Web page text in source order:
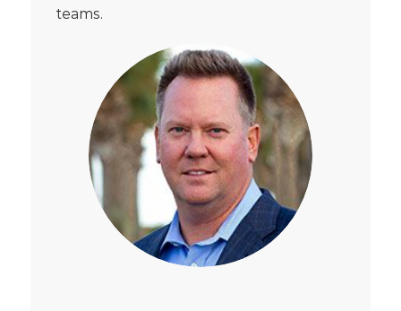
teams.